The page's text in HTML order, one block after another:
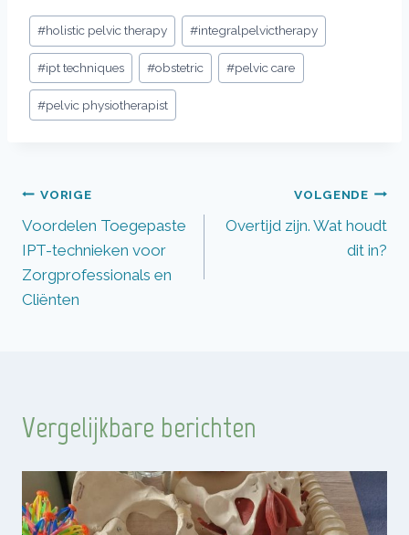
Bericht
tags:
#holistic pelvic therapy #integralpelvictherapy
#ipt techniques #obstetric #pelvic care
#pelvic physiotherapist
Bericht
navigatie
VORIGE
Voordelen Toegepaste
IPT-technieken voor
Zorgprofessionals en
Cliënten
VOLGENDE
Overtijd zijn. Wat houdt
dit in?
Vergelijkbare berichten